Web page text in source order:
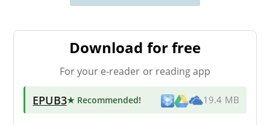
Download for free
For your e-reader or reading app
EPUB3★ Recommended! 19.4 MB